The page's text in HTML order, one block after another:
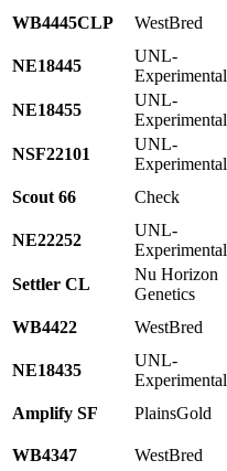
WB4445CLP
WestBred
NE18445
UNL-
Experimental
NE18455
UNL-
Experimental
NSF22101
UNL-
Experimental
Scout 66
Check
NE22252
UNL-
Experimental
Settler CL
Nu Horizon
Genetics
WB4422
WestBred
NE18435
UNL-
Experimental
Amplify SF
PlainsGold
WB4347
WestBred